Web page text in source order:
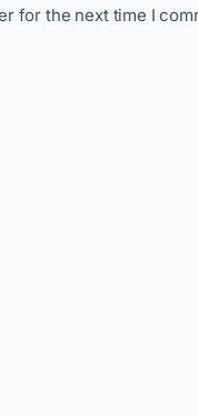
for the next time I